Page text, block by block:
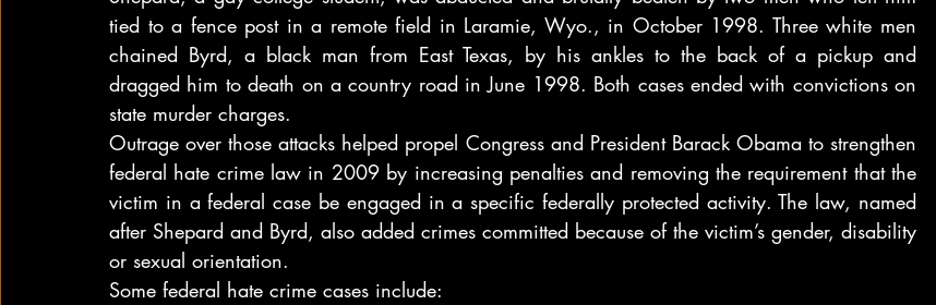
tied to a fence post in a remote field in Laramie, Wyo., in October 1998. Three white men
chained Byrd, a black man from East Texas, by his ankles to the back of a pickup and
dragged him to death on a country road in June 1998. Both cases ended with convictions on
state murder charges.
Outrage over those attacks helped propel Congress and President Barack Obama to strengthen
federal hate crime law in 2009 by increasing penalties and removing the requirement that the
victim in a federal case be engaged in a specific federally protected activity. The law, named
after Shepard and Byrd, also added crimes committed because of the victim’s gender, disability
or sexual orientation.
Some federal hate crime cases include: